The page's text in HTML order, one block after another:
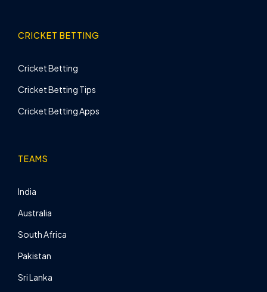
CRICKET BETTING
Cricket Betting
Cricket Betting Tips
Cricket Betting Apps
TEAMS
India
Australia
South Africa
Pakistan
Sri Lanka